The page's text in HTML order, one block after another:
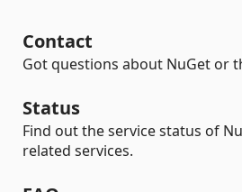
Contact
Got questions about NuGet or
Status
Find out the service status of
related services.